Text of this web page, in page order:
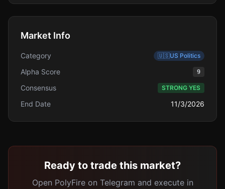
Market Info
Category 🇺🇸US Politics
Alpha Score 9
Consensus STRONG YES
End Date 11/3/2026
Ready to trade this market?
Open PolyFire on Telegram and execute in